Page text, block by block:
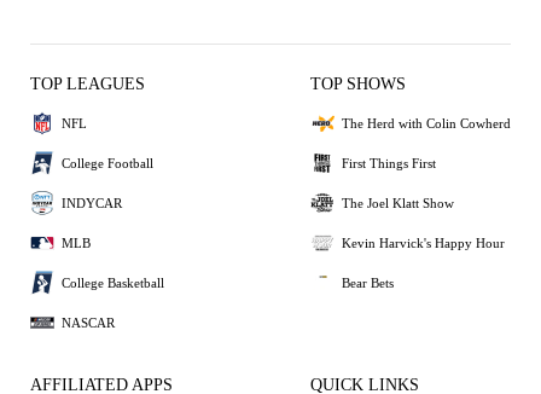
TOP LEAGUES
NFL
College Football
INDYCAR
MLB
College Basketball
NASCAR
TOP SHOWS
The Herd with Colin Cowherd
First Things First
The Joel Klatt Show
Kevin Harvick's Happy Hour
Bear Bets
AFFILIATED APPS QUICK LINKS